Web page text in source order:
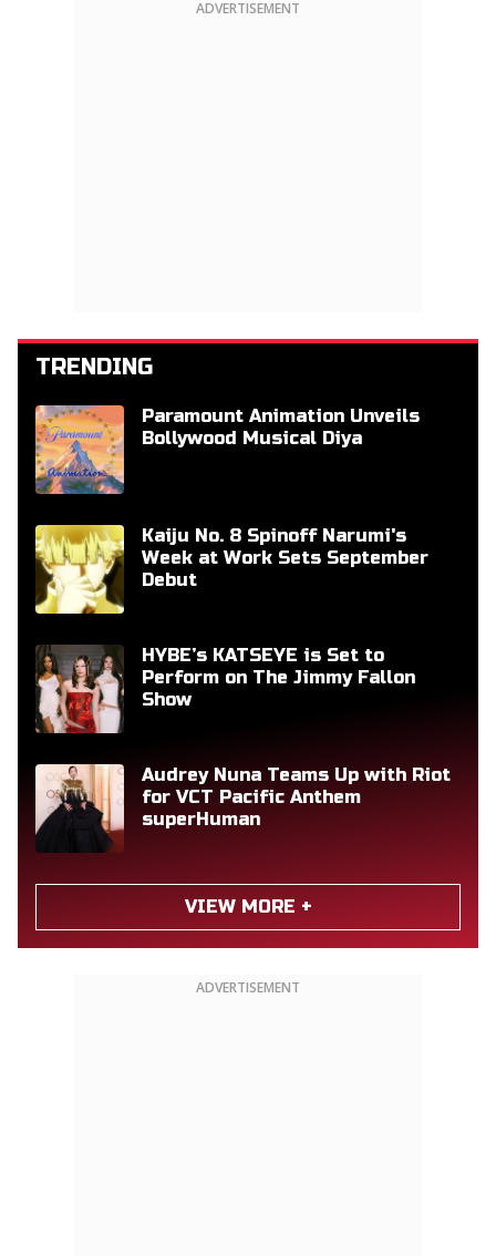
ADVERTISEMENT
TRENDING
Paramount Animation Unveils
Bollywood Musical Diya
Kaiju No. 8 Spinoff Narumi's
Week at Work Sets September
Debut
HYBE’s KATSEYE is Set to
Perform on The Jimmy Fallon
Show
Audrey Nuna Teams Up with Riot
for VCT Pacific Anthem
superHuman
VIEW MORE +
ADVERTISEMENT